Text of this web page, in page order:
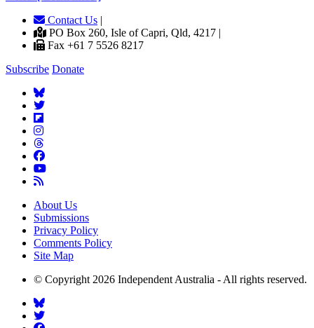
Contact Us |
PO Box 260, Isle of Capri, Qld, 4217 |
Fax +61 7 5526 8217
Subscribe Donate
About Us
Submissions
Privacy Policy
Comments Policy
Site Map
© Copyright 2026 Independent Australia - All rights reserved.